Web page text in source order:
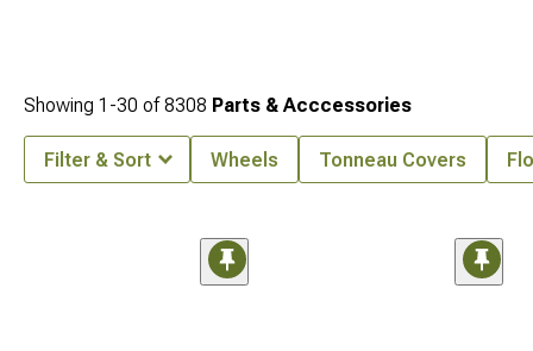
Showing 1-30 of8308 Parts & Acccessories
Filter & Sort Wheels Tonneau Covers